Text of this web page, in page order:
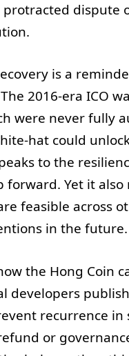
dispute
is a
2016-era ICO
were never fully
hat could
to the
Yet it
feasible across
in the future.
the Hong Coin
developers
recurrence in
or